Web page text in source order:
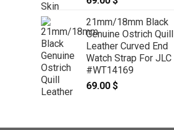
21mm/18mm Black
Genuine Ostrich Quill
Leather Curved End
Watch Strap For JLC
#WT14169
69.00 $